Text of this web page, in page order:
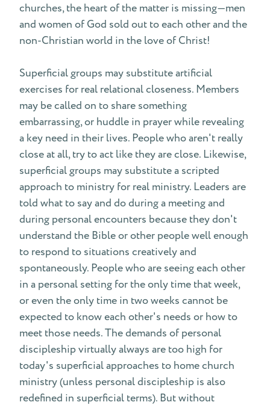
churches, the heart of the matter is missing—men
and women of God sold out to each other and the
non-Christian world in the love of Christ!
Superficial groups may substitute artificial
exercises for real relational closeness. Members
may be called on to share something
embarrassing, or huddle in prayer while revealing
a key need in their lives. People who aren't really
close at all, try to act like they are close. Likewise,
superficial groups may substitute a scripted
approach to ministry for real ministry. Leaders are
told what to say and do during a meeting and
during personal encounters because they don't
understand the Bible or other people well enough
to respond to situations creatively and
spontaneously. People who are seeing each other
in a personal setting for the only time that week,
or even the only time in two weeks cannot be
expected to know each other's needs or how to
meet those needs. The demands of personal
discipleship virtually always are too high for
today's superficial approaches to home church
ministry (unless personal discipleship is also
redefined in superficial terms). But without